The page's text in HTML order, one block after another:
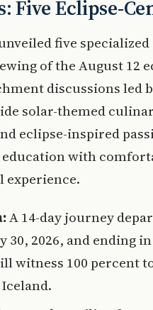
Five Eclipse-
five
of the August 12
discussions led
solar-themed
eclipse-inspired
education with
experience.
A 14-day journey
30, 2026, and ending
witness 100 percent